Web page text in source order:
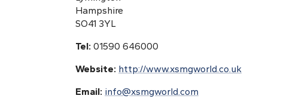
Hampshire
SO41 3YL
Tel: 01590 646000
Website: http://www.xsmgworld.co.uk
Email: info@xsmgworld.com